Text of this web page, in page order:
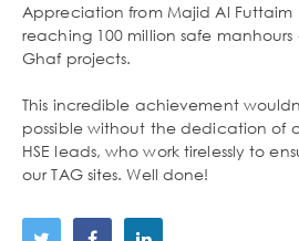
Appreciation from Majid Al Futtaim
reaching 100 million safe manhours
Ghaf projects.
This incredible achievement
possible without the dedication of
HSE leads, who work tirelessly to
our TAG sites. Well done!